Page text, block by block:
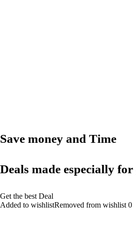
Save money and Time
Deals made especially for
Get the best Deal
Added to wishlistRemoved from wishlist 0